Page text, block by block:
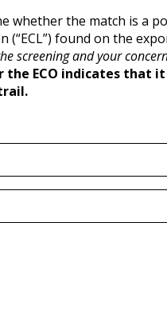
whether the match is a
found on the
screening and your
ECO indicates that it